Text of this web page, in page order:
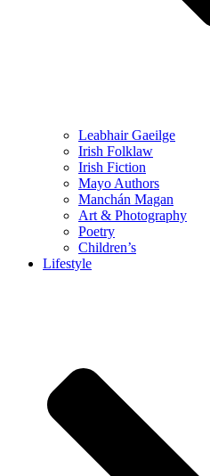
Leabhair Gaeilge
Irish Folklaw
Irish Fiction
Mayo Authors
Manchán Magan
Art & Photography
Poetry
Children’s
Lifestyle